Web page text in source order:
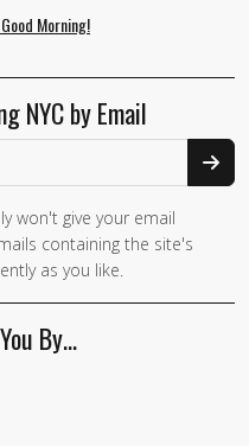
Morning!
NYC by Email
won't give your email
containing the site's
as you like.
By…